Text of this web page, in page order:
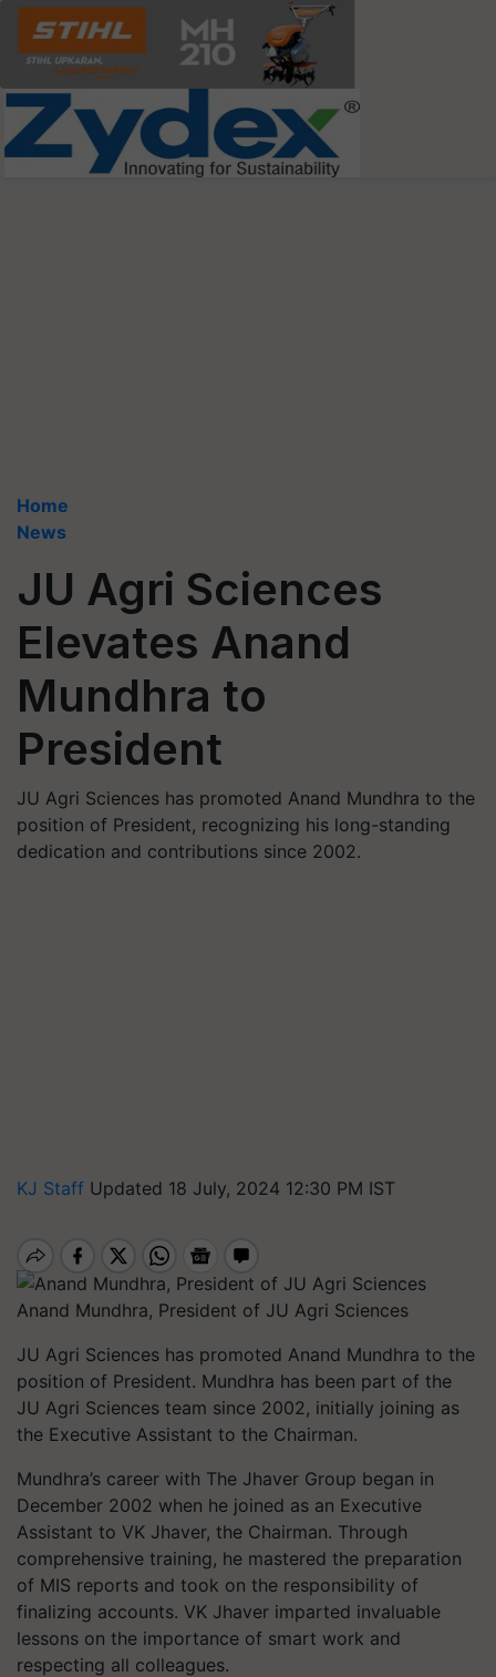
Home
News
JU Agri Sciences
Elevates Anand
Mundhra to
President
JU Agri Sciences has promoted Anand Mundhra to the
position of President, recognizing his long-standing
dedication and contributions since 2002.
KJ Staff Updated 18 July, 2024 12:30 PM IST
Anand Mundhra, President of JU Agri Sciences
JU Agri Sciences has promoted Anand Mundhra to the
position of President. Mundhra has been part of the
JU Agri Sciences team since 2002, initially joining as
the Executive Assistant to the Chairman.
Mundhra’s career with The Jhaver Group began in
December 2002 when he joined as an Executive
Assistant to VK Jhaver, the Chairman. Through
comprehensive training, he mastered the preparation
of MIS reports and took on the responsibility of
finalizing accounts. VK Jhaver imparted invaluable
lessons on the importance of smart work and
respecting all colleagues.